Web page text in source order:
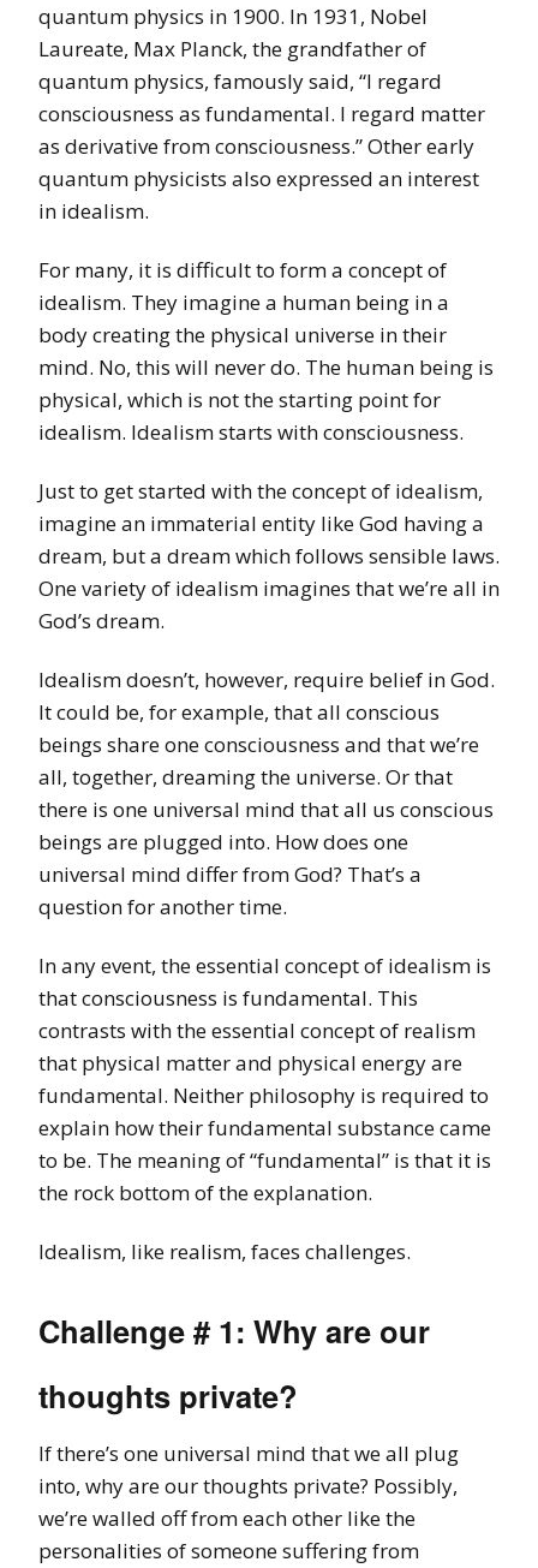
quantum physics in 1900. In 1931, Nobel
Laureate, Max Planck, the grandfather of
quantum physics, famously said, “I regard
consciousness as fundamental. I regard matter
as derivative from consciousness.” Other early
quantum physicists also expressed an interest
in idealism.
For many, it is difficult to form a concept of
idealism. They imagine a human being in a
body creating the physical universe in their
mind. No, this will never do. The human being is
physical, which is not the starting point for
idealism. Idealism starts with consciousness.
Just to get started with the concept of idealism,
imagine an immaterial entity like God having a
dream, but a dream which follows sensible laws.
One variety of idealism imagines that we’re all in
God’s dream.
Idealism doesn’t, however, require belief in God.
It could be, for example, that all conscious
beings share one consciousness and that we’re
all, together, dreaming the universe. Or that
there is one universal mind that all us conscious
beings are plugged into. How does one
universal mind differ from God? That’s a
question for another time.
In any event, the essential concept of idealism is
that consciousness is fundamental. This
contrasts with the essential concept of realism
that physical matter and physical energy are
fundamental. Neither philosophy is required to
explain how their fundamental substance came
to be. The meaning of “fundamental” is that it is
the rock bottom of the explanation.
Idealism, like realism, faces challenges.
Challenge # 1: Why are our
thoughts private?
If there’s one universal mind that we all plug
into, why are our thoughts private? Possibly,
we’re walled off from each other like the
personalities of someone suffering from